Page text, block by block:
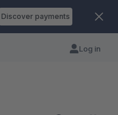
Discover payments
Log in